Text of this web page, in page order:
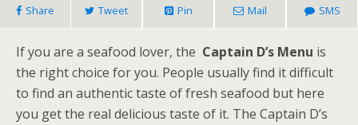
Share Tweet Pin Mail SMS
If you are a seafood lover, the Captain D’s Menu is
the right choice for you. People usually find it difficult
to find an authentic taste of fresh seafood but here
you get the real delicious taste of it. The Captain D’s